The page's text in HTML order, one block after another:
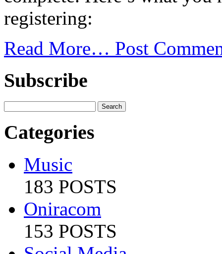
registering:
Read More… Post
Subscribe
Categories
Music
183 POSTS
Oniracom
153 POSTS